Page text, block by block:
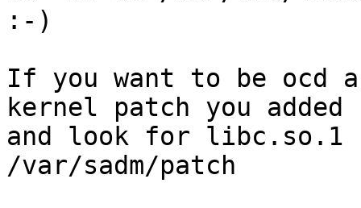
:-)
If you want to be
kernel patch you added
and look for
/var/sadm/patch